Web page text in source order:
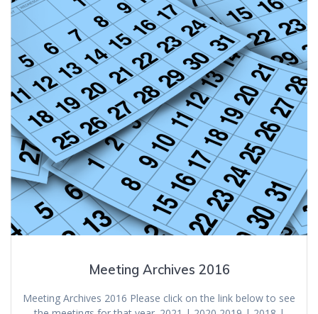
Meeting Archives 2016
Meeting Archives 2016 Please click on the link below to see